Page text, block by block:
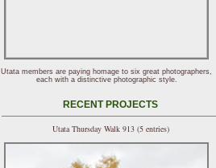
Utata members are paying homage to six great photographers,
each with a distinctive photographic style.
RECENT PROJECTS
Utata Thursday Walk 913 (5 entries)